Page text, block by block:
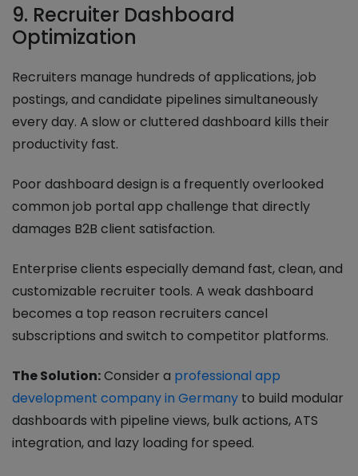
9. Recruiter Dashboard
Optimization
Recruiters manage hundreds of applications, job
postings, and candidate pipelines simultaneously
every day. A slow or cluttered dashboard kills their
productivity fast.
Poor dashboard design is a frequently overlooked
common job portal app challenge that directly
damages B2B client satisfaction.
Enterprise clients especially demand fast, clean, and
customizable recruiter tools. A weak dashboard
becomes a top reason recruiters cancel
subscriptions and switch to competitor platforms.
The Solution:Consider a professional app
development company in Germany to build modular
dashboards with pipeline views, bulk actions, ATS
integration, and lazy loading for speed.